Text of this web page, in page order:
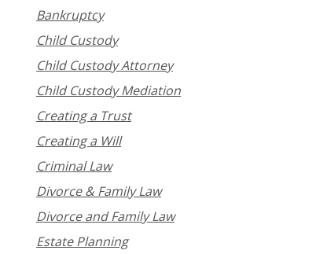
Bankruptcy
Child Custody
Child Custody Attorney
Child Custody Mediation
Creating a Trust
Creating a Will
Criminal Law
Divorce & Family Law
Divorce and Family Law
Estate Planning